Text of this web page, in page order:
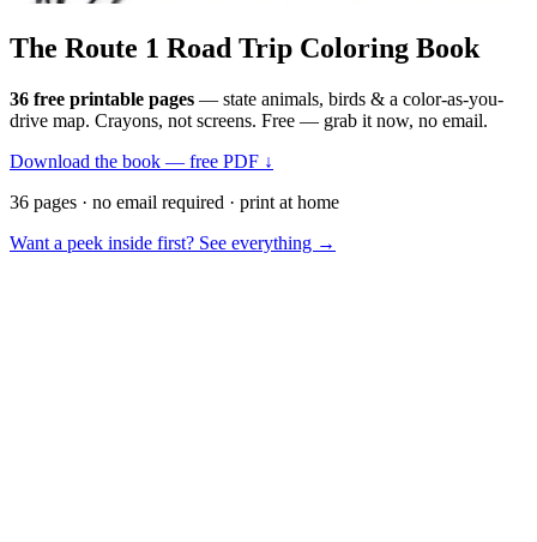
The Route 1 Road Trip Coloring Book
36 free printable pages — state animals, birds & a color-as-you-
drive map. Crayons, not screens. Free — grab it now, no email.
Download the book — free PDF ↓
36 pages · no email required · print at home
Want a peek inside first? See everything →